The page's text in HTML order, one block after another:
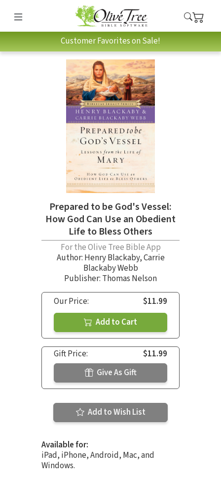
Customer Favorites on Sale!
Prepared to be God's Vessel:
How God Can Use an Obedient
Life to Bless Others
For the Olive Tree Bible App
Author: Henry Blackaby,Carrie
Blackaby Webb
Publisher: Thomas Nelson
Our Price:
$11.99
Add to Cart
Gift Price:
$11.99
Give As Gift
Add to Wish List
Available for:
iPad, iPhone, Android, Mac, and
Windows.